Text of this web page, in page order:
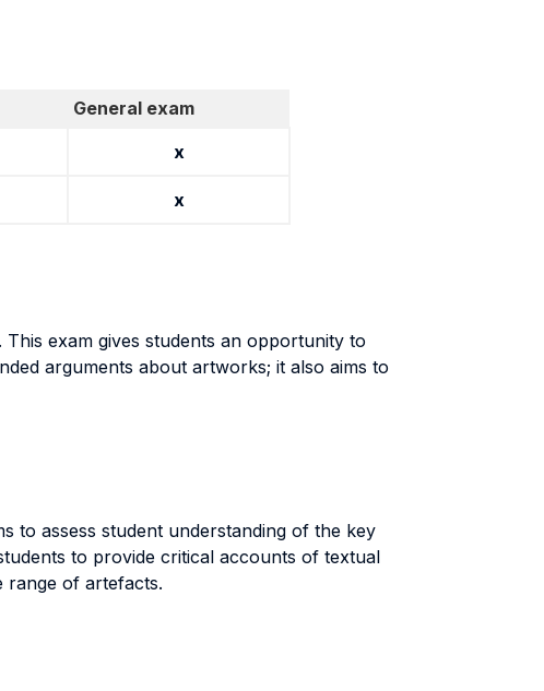
General exam
x
x
exam gives students an opportunity to
arguments about artworks; it also aims to
to assess student understanding of the key
to provide critical accounts of textual
range of artefacts.